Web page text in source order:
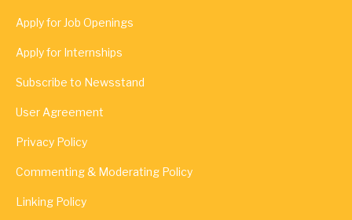
Apply for Job Openings
Apply for Internships
Subscribe to Newsstand
User Agreement
Privacy Policy
Commenting & Moderating Policy
Linking Policy